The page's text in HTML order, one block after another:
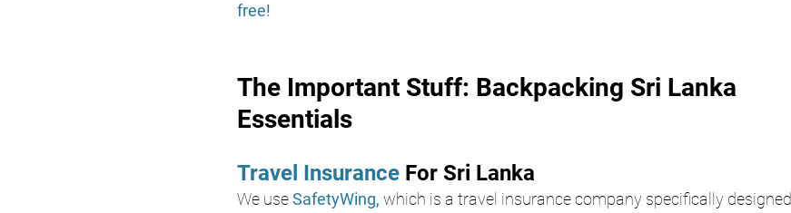
free!
The Important Stuff: Backpacking Sri Lanka
Essentials
Travel Insurance For Sri Lanka
We use SafetyWing, which is a travel insurance company specifically designed